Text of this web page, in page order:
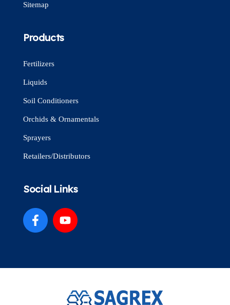
Sitemap
Products
Fertilizers
Liquids
Soil Conditioners
Orchids & Ornamentals
Sprayers
Retailers/Distributors
Social Links